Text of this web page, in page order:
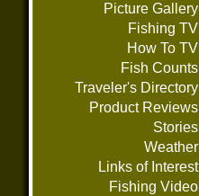
Picture Gallery
Fishing TV
How To TV
Fish Counts
Traveler's Directory
Product Reviews
Stories
Weather
Links of Interest
Fishing Video